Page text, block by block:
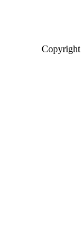
Copyright